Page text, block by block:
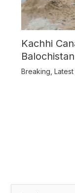
Kachhi
Breaking Latest